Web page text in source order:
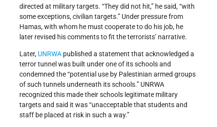
directed at military targets. “They did not hit,” he said, “with
some exceptions, civilian targets.” Under pressure from
Hamas, with whom he must cooperate to do his job, he
later revised his comments to fit the terrorists’ narrative.
Later, UNRWA published a statement that acknowledged a
terror tunnel was built under one of its schools and
condemned the “potential use by Palestinian armed groups
of such tunnels underneath its schools.” UNRWA
recognized this made their schools legitimate military
targets and said it was “unacceptable that students and
staff be placed at risk in such a way.”